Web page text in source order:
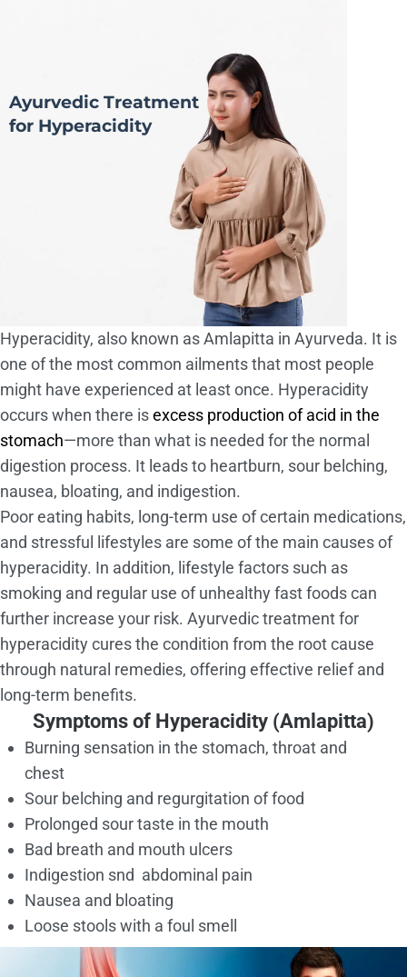
Ayurvedic Treatment
for Hyperacidity
Hyperacidity, also known as Amlapitta in Ayurveda. It is
one of the most common ailments that most people
might have experienced at least once. Hyperacidity
occurs when there isexcess production of acid in the
stomach—more than what is needed for the normal
digestion process. It leads to heartburn, sour belching,
nausea, bloating, and indigestion.
Poor eating habits, long-term use of certain medications,
and stressful lifestyles are some of the main causes of
hyperacidity. In addition, lifestyle factors such as
smoking and regular use of unhealthy fast foods can
further increase your risk. Ayurvedic treatment for
hyperacidity cures the condition from the root cause
through natural remedies, offering effective relief and
long-term benefits.
Symptoms of Hyperacidity (Amlapitta)
Burning sensation in the stomach, throat and
chest
Sour belching and regurgitation of food
Prolonged sour taste in the mouth
Bad breath and mouth ulcers
Indigestion snd abdominal pain
Nausea and bloating
Loose stools with a foul smell